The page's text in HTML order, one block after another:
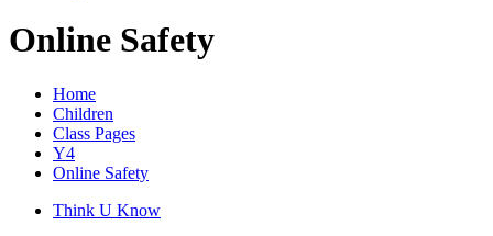
Online Safety
Home
Children
Class Pages
Y4
Online Safety
Think U Know